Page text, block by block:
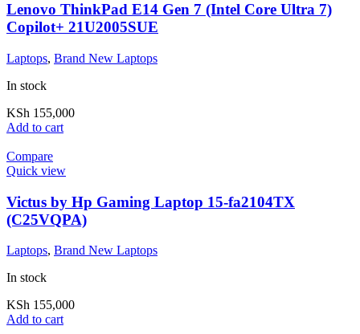
Lenovo ThinkPad E14 Gen 7 (Intel Core Ultra 7)
Copilot+ 21U2005SUE
Laptops, Brand New Laptops
In stock
KSh 155,000
Add to cart
Compare
Quick view
Victus by Hp Gaming Laptop 15-fa2104TX
(C25VQPA)
Laptops, Brand New Laptops
In stock
KSh 155,000
Add to cart